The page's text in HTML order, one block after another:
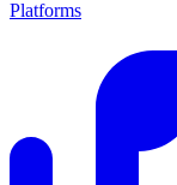
Platforms